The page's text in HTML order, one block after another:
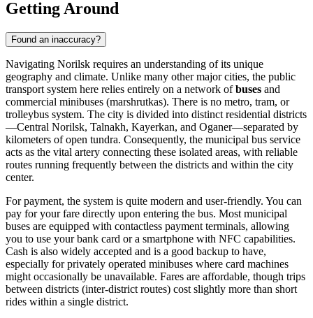
Getting Around
Found an inaccuracy?
Navigating Norilsk requires an understanding of its unique
geography and climate. Unlike many other major cities, the public
transport system here relies entirely on a network ofbuses and
commercial minibuses (marshrutkas). There is no metro, tram, or
trolleybus system. The city is divided into distinct residential districts
—Central Norilsk, Talnakh, Kayerkan, and Oganer—separated by
kilometers of open tundra. Consequently, the municipal bus service
acts as the vital artery connecting these isolated areas, with reliable
routes running frequently between the districts and within the city
center.
For payment, the system is quite modern and user-friendly. You can
pay for your fare directly upon entering the bus. Most municipal
buses are equipped with contactless payment terminals, allowing
you to use your bank card or a smartphone with NFC capabilities.
Cash is also widely accepted and is a good backup to have,
especially for privately operated minibuses where card machines
might occasionally be unavailable. Fares are affordable, though trips
between districts (inter-district routes) cost slightly more than short
rides within a single district.